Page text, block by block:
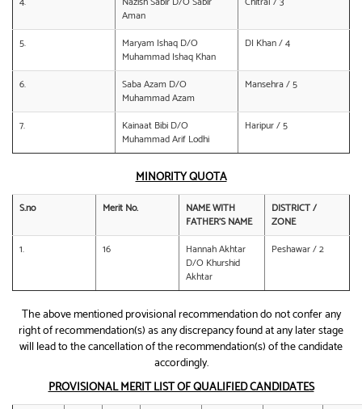
Aman
5.
Maryam Ishaq D/O
Muhammad Ishaq Khan
DI Khan / 4
6.
Saba Azam D/O
Muhammad Azam
Mansehra / 5
7.
Kainaat Bibi D/O
Muhammad Arif Lodhi
Haripur / 5
MINORITY QUOTA
S.no Merit No.
NAME WITH
FATHER’S NAME
DISTRICT /
ZONE
1.
16
Hannah Akhtar
D/O Khurshid
Akhtar
Peshawar / 2
The above mentioned provisional recommendation do not confer any
right of recommendation(s) as any discrepancy found at any later stage
will lead to the cancellation of the recommendation(s) of the candidate
accordingly.
PROVISIONAL MERIT LIST OF QUALIFIED CANDIDATES